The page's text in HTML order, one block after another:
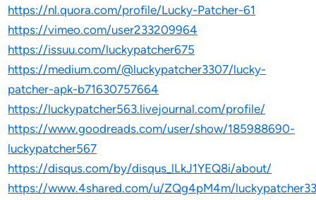
https://nl.quora.com/profile/Lucky-Patcher-61
https://vimeo.com/user233209964
https://issuu.com/luckypatcher675
https://medium.com/@luckypatcher3307/lucky-
patcher-apk-b71630757664
https://luckypatcher563.livejournal.com/profile/
https://www.goodreads.com/user/show/185988690-
luckypatcher567
https://disqus.com/by/disqus_lLkJ1YEQ8i/about/
https://www.4shared.com/u/ZQg4pM4m/